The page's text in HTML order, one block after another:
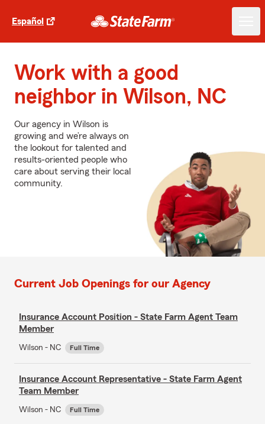
Español
Work with a good
neighbor in Wilson, NC
Our agency in Wilson is
growing and we’re always on
the lookout for talented and
results-oriented people who
care about serving their local
community.
Current Job Openings for our Agency
Insurance Account Position - State Farm Agent Team
Member
Wilson - NC Full Time
Insurance Account Representative - State Farm Agent
Team Member
Wilson - NC Full Time